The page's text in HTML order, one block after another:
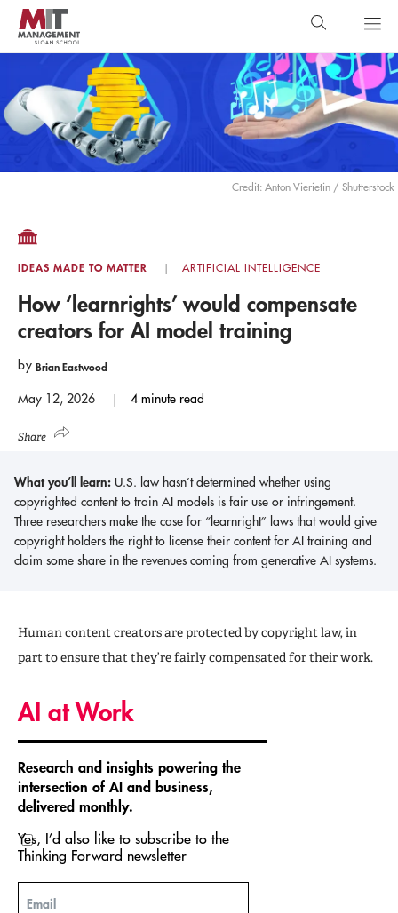
Skip
main
content
MIT Sloan
Search Main
Menu
close
search
Credit: Anton Vierietin / Shutterstock
IDEAS MADE TO MATTER ARTIFICIAL INTELLIGENCE
How ‘learnrights’ would compensate
creators for AI model training
by Brian Eastwood
May 12, 2026 4 minute read
Share
What you’ll learn: U.S. law hasn’t determined whether using
copyrighted content to train AI models is fair use or infringement.
Three researchers make the case for “learnright” laws that would give
copyright holders the right to license their content for AI training and
claim some share in the revenues coming from generative AI systems.
Human content creators are protected by copyright law, in
part to ensure that they’re fairly compensated for their work.
AI at Work
Research and insights powering the
intersection of AI and business,
delivered monthly.
Yes, I’d also like to subscribe to the
Thinking Forward newsletter
Email